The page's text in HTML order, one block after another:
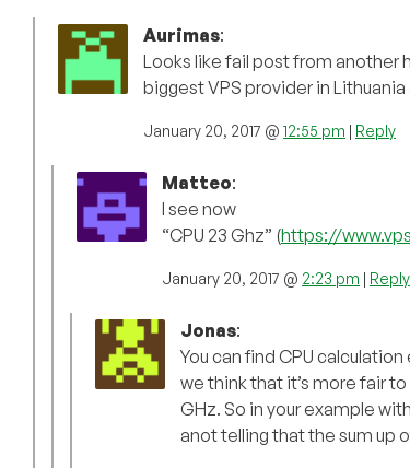
Aurimas:
Looks like fail post from another
biggest VPS provider in
January 20, 2017 @ 12:55 pm | Reply
Matteo:
I see now
“CPU 23 Ghz” (https://
January 20, 2017 @ 2:23 pm | Reply
Jonas:
You can find CPU
we think that it’s more fair
GHz. So in your example
anot telling that the sum up